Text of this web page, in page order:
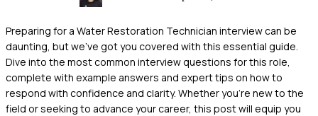
Preparing for a Water Restoration Technician interview can be
daunting, but we've got you covered with this essential guide.
Dive into the most common interview questions for this role,
complete with example answers and expert tips on how to
respond with confidence and clarity. Whether you're new to the
field or seeking to advance your career, this post will equip you